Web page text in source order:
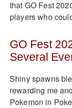
that GO Fest
players who
GO Fest
Several
Shiny spawns
rewarding me
Pokemon in